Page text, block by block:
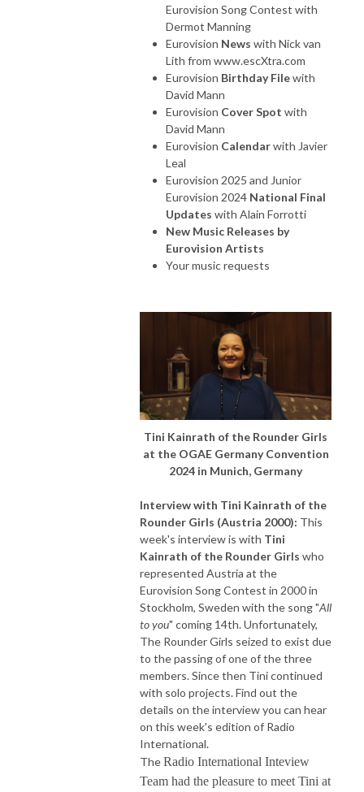
Eurovision Song Contest with
Dermot Manning
Eurovision News with Nick van
Lith from www.escXtra.com
Eurovision Birthday Filewith
David Mann
Eurovision Cover Spot with
David Mann
Eurovision Calendarwith Javier
Leal
Eurovision 2025 and Junior
Eurovision 2024 National Final
Updates with Alain Forrotti
New Music Releases by
Eurovision Artists
Your music requests
Tini Kainrath of the Rounder Girls
at the OGAE Germany Convention
2024 in Munich, Germany
Interview with Tini Kainrath of the
Rounder Girls (Austria 2000): This
week's interview is with Tini
Kainrath of the Rounder Girls who
represented Austria at the
Eurovision Song Contest in 2000 in
Stockholm, Sweden with the song "All
to you" coming 14th. Unfortunately,
The Rounder Girls seized to exist due
to the passing of one of the three
members. Since then Tini continued
with solo projects. Find out the
details on the interview you can hear
on this week's edition of Radio
International.
TheRadio International Inteview
Team had the pleasure to meet Tini at